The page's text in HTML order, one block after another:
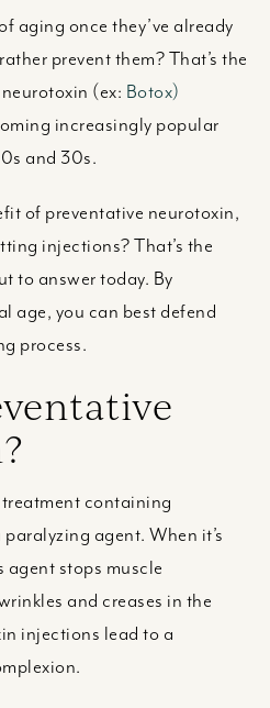
aging once they’ve already
prevent them? That’s the
(ex: Botox)
increasingly popular
and 30s.
of preventative neurotoxin,
injections? That’s the
to answer today. By
age, you can best defend
process.
containing
agent. When it’s
stops muscle
and creases in the
injections lead to a